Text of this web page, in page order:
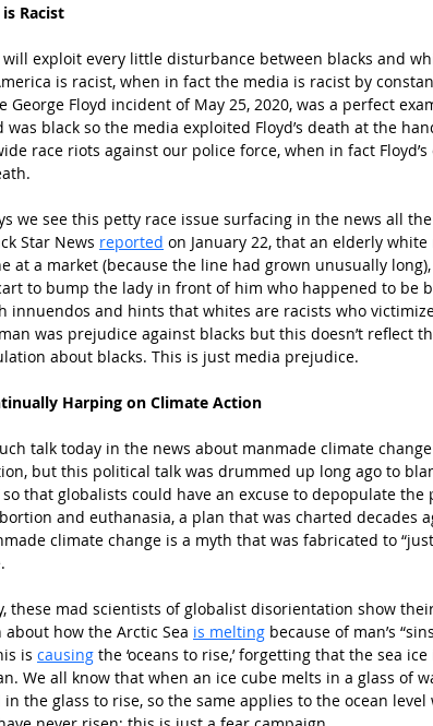
Racist
will exploit every little disturbance between blacks and
is racist, when in fact the media is racist by
George Floyd incident of May 25, 2020, was a perfect
was black so the media exploited Floyd’s death at the
race riots against our police force, when in fact
we see this petty race issue surfacing in the news all
Star News reported on January 22, that an elderly
at a market (because the line had grown unusually
to bump the lady in front of him who happened to be
innuendos and hints that whites are racists who
was prejudice against blacks but this doesn’t reflect
about blacks. This is just media prejudice.
Harping on Climate Action
talk today in the news about manmade climate
but this political talk was drummed up long ago to
so that globalists could have an excuse to depopulate the
and euthanasia, a plan that was charted decades
climate change is a myth that was fabricated to
these mad scientists of globalist disorientation show
how the Arctic Sea is melting because of man’s
is causing the ‘oceans to rise,’ forgetting that the sea
We all know that when an ice cube melts in a glass of
the glass to rise, so the same applies to the ocean level